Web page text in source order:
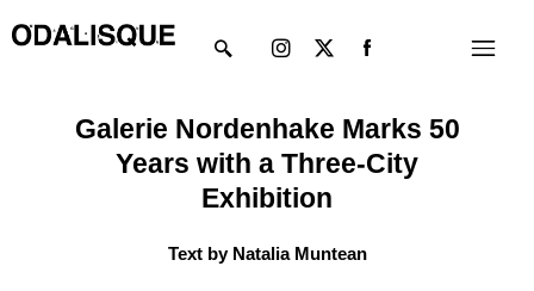
to
Menu
twitter
Galerie Nordenhake Marks 50
Years with a Three-City
Exhibition
Text by Natalia Muntean